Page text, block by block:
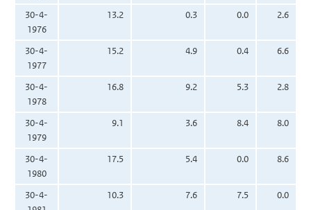
30-4-
1976
13.2 0.3 0.0 2.6
30-4-
1977
15.2 4.9 0.4 6.6
30-4-
1978
16.8 9.2 5.3 2.8
30-4-
1979
9.1 3.6 8.4 8.0
30-4-
1980
17.5 5.4 0.0 8.6
30-4-
10.3 7.6 7.5 0.0